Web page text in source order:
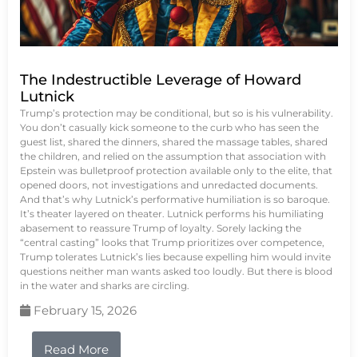
The Indestructible Leverage of Howard
Lutnick
Trump’s protection may be conditional, but so is his vulnerability.
You don’t casually kick someone to the curb who has seen the
guest list, shared the dinners, shared the massage tables, shared
the children, and relied on the assumption that association with
Epstein was bulletproof protection available only to the elite, that
opened doors, not investigations and unredacted documents.
And that’s why Lutnick’s performative humiliation is so baroque.
It’s theater layered on theater. Lutnick performs his humiliating
abasement to reassure Trump of loyalty. Sorely lacking the
“central casting” looks that Trump prioritizes over competence,
Trump tolerates Lutnick’s lies because expelling him would invite
questions neither man wants asked too loudly. But there is blood
in the water and sharks are circling.
February 15, 2026
Read More